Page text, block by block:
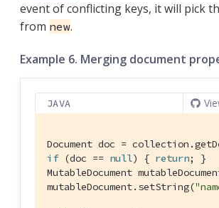
event of conflicting keys, it will pick
from new.
Example 6. Merging document
JAVA
Document doc =
if (doc == null) { return; }
MutableDocument
mutableDocument.setString(